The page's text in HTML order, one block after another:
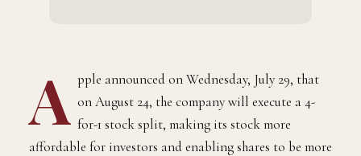
A pple announced on Wednesday, July 29, that
on August 24, the company will execute a 4-
for-1 stock split, making its stock more
affordable for investors and enabling shares to be more